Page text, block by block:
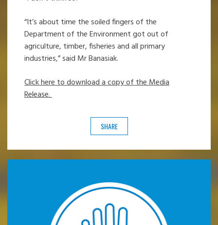
“It’s about time the soiled fingers of the
Department of the Environment got out of
agriculture, timber, fisheries and all primary
industries,” said Mr Banasiak.
Click here to download a copy of the Media
Release.
SHARE